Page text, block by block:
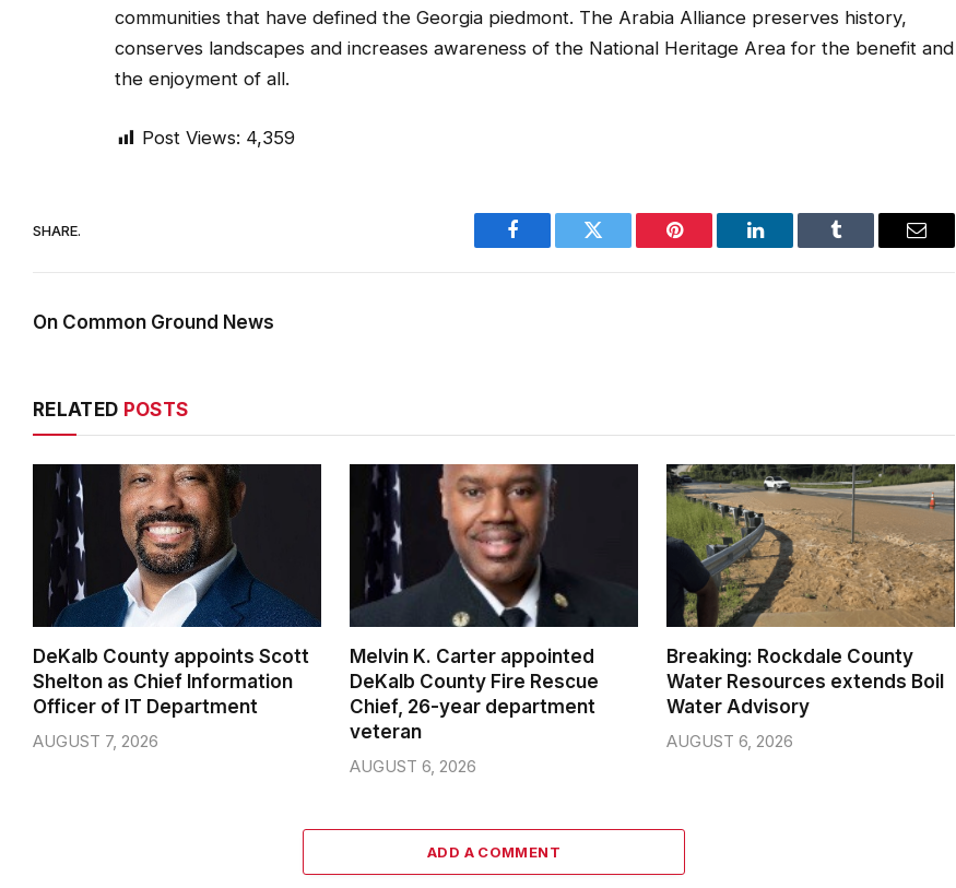
communities that have defined the Georgia piedmont. The Arabia Alliance preserves history,
conserves landscapes and increases awareness of the National Heritage Area for the benefit and
the enjoyment of all.
Post Views: 4,359
SHARE.
Facebook Twitter Pinterest LinkedIn Tumblr Email
On Common Ground News
RELATED POSTS
DeKalb County appoints Scott
Shelton as Chief Information
Officer of IT Department
AUGUST 7, 2026
Melvin K. Carter appointed
DeKalb County Fire Rescue
Chief, 26-year department
veteran
AUGUST 6, 2026
Breaking: Rockdale County
Water Resources extends Boil
Water Advisory
AUGUST 6, 2026
ADD A COMMENT